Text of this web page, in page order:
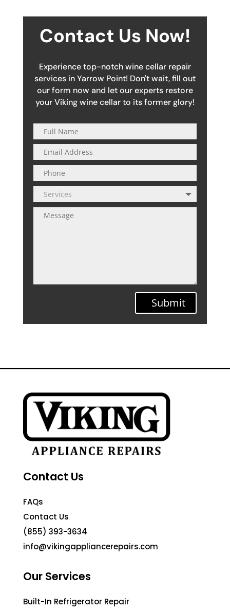
Contact Us Now!
Experience top-notch wine cellar repair
services in Yarrow Point! Don't wait, fill out
our form now and let our experts restore
your Viking wine cellar to its former glory!
Submit
Contact Us
FAQs
Contact Us
(855) 393-3634
info@vikingappliancerepairs.com
Our Services
Built-In Refrigerator Repair